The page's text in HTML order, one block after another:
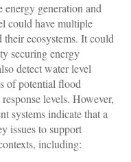
generation and
could have multiple
ecosystems. It could
securing energy
detect water level
of potential flood
levels. However,
systems indicate that a
issues to support
including: